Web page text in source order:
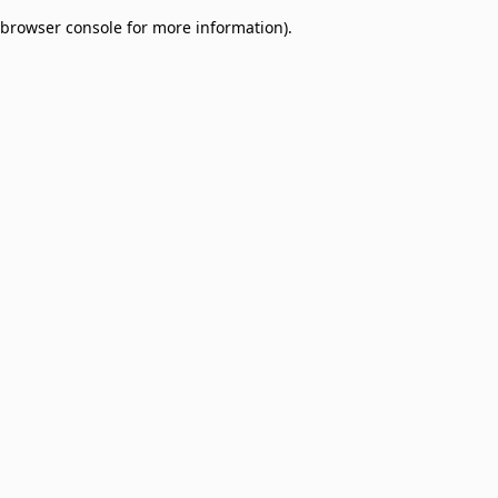
browser console for more information).